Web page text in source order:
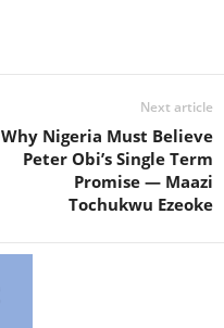
Next article
Why Nigeria Must Believe
Peter Obi’s Single Term
Promise — Maazi
Tochukwu Ezeoke